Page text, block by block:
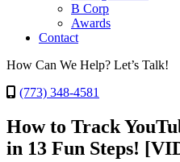
B Corp
Awards
Contact
How Can We Help? Let’s Talk!
(773) 348-4581
How to Track
in 13 Fun Steps!